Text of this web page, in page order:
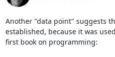
Another "data point" suggests
established, because it was
first book on programming: